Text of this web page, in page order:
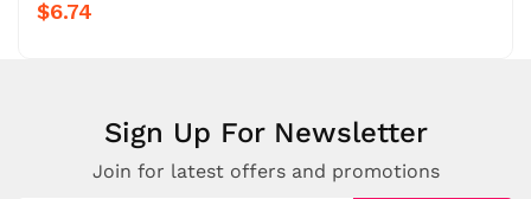
$6.74
Sign Up For Newsletter
Join for latest offers and promotions